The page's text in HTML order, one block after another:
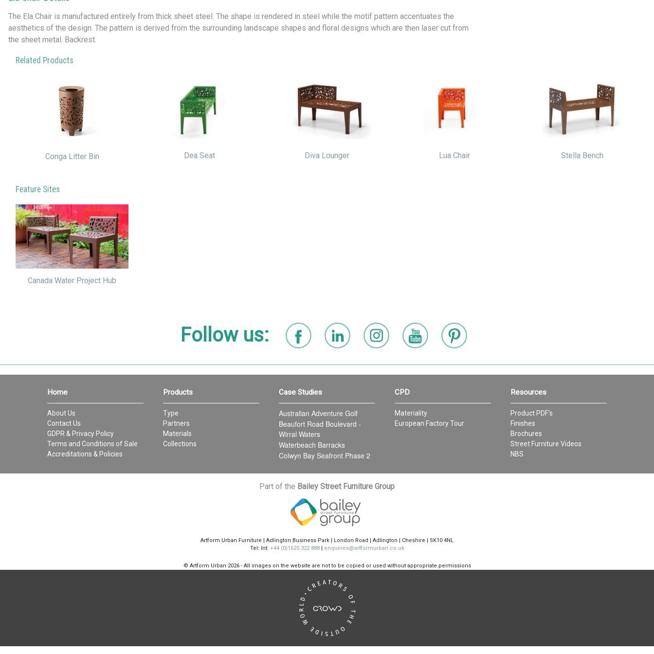
The Ela Chair is manufactured entirely from thick sheet steel. The shape is rendered in steel while the motif pattern accentuates the
aesthetics of the design. The pattern is derived from the surrounding landscape shapes and floral designs which are then laser cut from
the sheet metal. Backrest.
Related Products
Conga Litter Bin Dea Seat Diva Lounger Lua Chair Stella Bench
Feature Sites
Canada Water Project Hub
Follow us:
Home
About Us
Contact Us
GDPR & Privacy Policy
Terms and Conditions of Sale
Accreditations & Policies
Products
Type
Partners
Materials
Collections
Case Studies
Australian Adventure Golf
Beaufort Road Boulevard -
Wirral Waters
Waterbeach Barracks
Colwyn Bay Seafront Phase 2
CPD
Materiality
European Factory Tour
Resources
Product PDF's
Finishes
Brochures
Street Furniture Videos
NBS
Part of the Bailey Street Furniture Group
Artform Urban Furniture | Adlington Business Park | London Road | Adlington | Cheshire | SK10 4NL
Tel: Int: +44 (0)1625 322 888| enquiries@artformurban.co.uk
© Artform Urban 2026 - All images on the website are not to be copied or used without appropriate permissions